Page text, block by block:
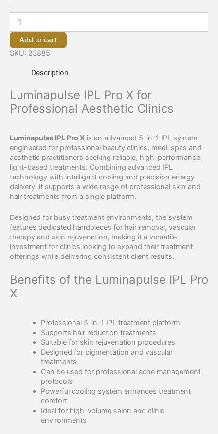
Add to cart
SKU: 23885
Description
Luminapulse IPL Pro X for
Professional Aesthetic Clinics
Luminapulse IPL Pro X is an advanced 5-in-1 IPL system
engineered for professional beauty clinics, medi-spas and
aesthetic practitioners seeking reliable, high-performance
light-based treatments. Combining advanced IPL
technology with intelligent cooling and precision energy
delivery, it supports a wide range of professional skin and
hair treatments from a single platform.
Designed for busy treatment environments, the system
features dedicated handpieces for hair removal, vascular
therapy and skin rejuvenation, making it a versatile
investment for clinics looking to expand their treatment
offerings while delivering consistent client results.
Benefits of the Luminapulse IPL Pro
X
Professional 5-in-1 IPL treatment platform
Supports hair reduction treatments
Suitable for skin rejuvenation procedures
Designed for pigmentation and vascular
treatments
Can be used for professional acne management
protocols
Powerful cooling system enhances treatment
comfort
Ideal for high-volume salon and clinic
environments